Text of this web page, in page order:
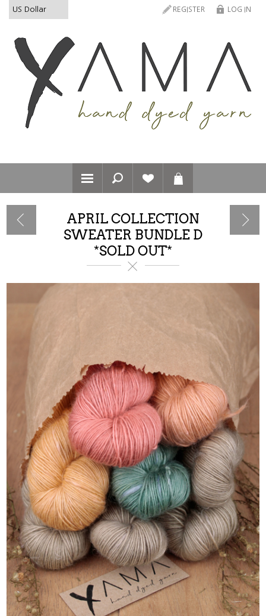
REGISTER LOG IN
APRIL COLLECTION
SWEATER BUNDLE D
*SOLD OUT*